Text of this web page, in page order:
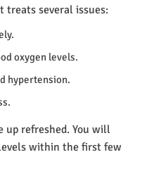
treats several issues:
oxygen levels.
hypertension.
up refreshed. You will
within the first few